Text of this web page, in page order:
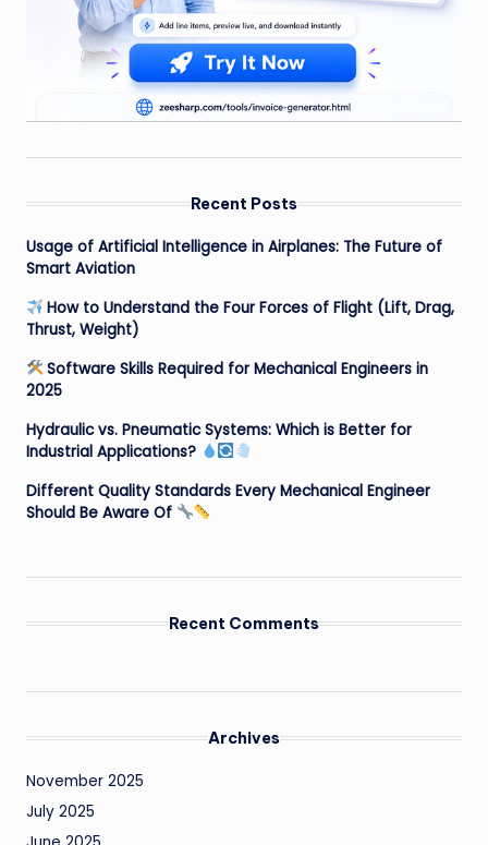
Recent Posts
Usage of Artificial Intelligence in Airplanes: The Future of
Smart Aviation
How to Understand the Four Forces of Flight (Lift, Drag,
Thrust, Weight)
Software Skills Required for Mechanical Engineers in
2025
Hydraulic vs. Pneumatic Systems: Which is Better for
Industrial Applications?
Different Quality Standards Every Mechanical Engineer
Should Be Aware Of
Recent Comments
Archives
November 2025
July 2025